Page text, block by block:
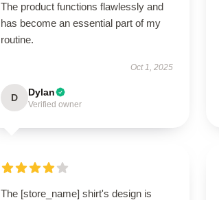
The product functions flawlessly and
has become an essential part of my
routine.
Oct 1, 2025
D Dylan
Verified owner
The [store_name] shirt's design is